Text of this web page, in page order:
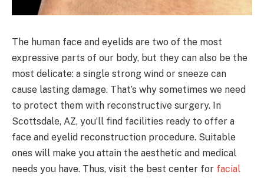
The human face and eyelids are two of the most
expressive parts of our body, but they can also be the
most delicate: a single strong wind or sneeze can
cause lasting damage. That’s why sometimes we need
to protect them with reconstructive surgery. In
Scottsdale, AZ, you’ll find facilities ready to offer a
face and eyelid reconstruction procedure. Suitable
ones will make you attain the aesthetic and medical
needs you have. Thus, visit the best center for facial